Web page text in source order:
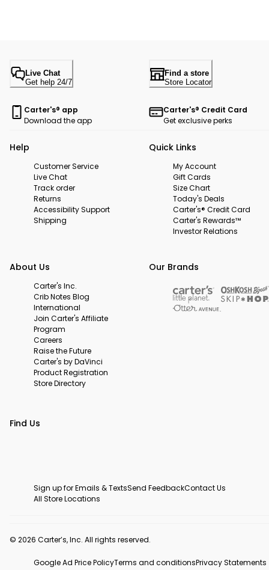
Live Chat
Get help 24/7
Find a store
Store Locator
Carter's® app
Download the app
Carter's® Credit Card
Get exclusive perks
Help
Customer Service
Live Chat
Track order
Returns
Accessibility Support
Shipping
Quick Links
My Account
Gift Cards
Size Chart
Today's Deals
Carter's® Credit Card
Carter's Rewards™
Investor Relations
About Us
Carter's Inc.
Crib Notes Blog
International
Join Carter's Affiliate
Program
Careers
Raise the Future
Carter's by DaVinci
Product Registration
Store Directory
Our Brands
Find Us
Sign up for Emails & TextsSend FeedbackContact Us
All Store Locations
© 2026 Carter’s, Inc. All rights reserved.
Google Ad Price PolicyTerms and conditionsPrivacy Statements